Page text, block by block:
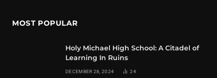
MOST POPULAR
Holy Michael High School: A Citadel of
Learning In Ruins
DECEMBER 28, 2024 24